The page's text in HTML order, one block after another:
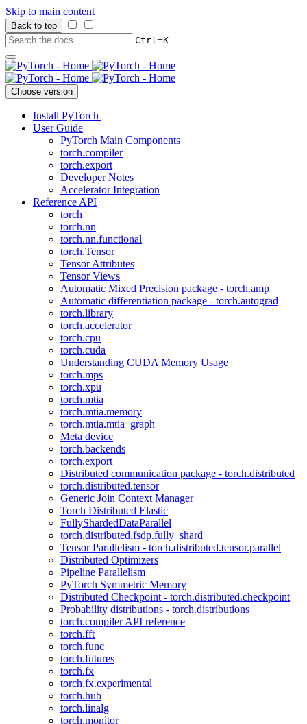
Skip to main content
Back to top
Ctrl+K
Choose version
Install PyTorch
User Guide
PyTorch Main Components
torch.compiler
torch.export
Developer Notes
Accelerator Integration
Reference API
torch
torch.nn
torch.nn.functional
torch.Tensor
Tensor Attributes
Tensor Views
Automatic Mixed Precision package - torch.amp
Automatic differentiation package - torch.autograd
torch.library
torch.accelerator
torch.cpu
torch.cuda
Understanding CUDA Memory Usage
torch.mps
torch.xpu
torch.mtia
torch.mtia.memory
torch.mtia.mtia_graph
Meta device
torch.backends
torch.export
Distributed communication package - torch.distributed
torch.distributed.tensor
Generic Join Context Manager
Torch Distributed Elastic
FullyShardedDataParallel
torch.distributed.fsdp.fully_shard
Tensor Parallelism - torch.distributed.tensor.parallel
Distributed Optimizers
Pipeline Parallelism
PyTorch Symmetric Memory
Distributed Checkpoint - torch.distributed.checkpoint
Probability distributions - torch.distributions
torch.compiler API reference
torch.fft
torch.func
torch.futures
torch.fx
torch.fx.experimental
torch.hub
torch.linalg
torch.monitor